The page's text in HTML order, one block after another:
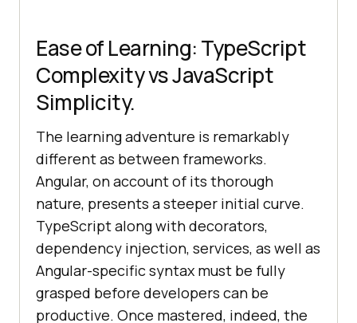
Ease of Learning: TypeScript
Complexity vs JavaScript
Simplicity.
The learning adventure is remarkably
different as between frameworks.
Angular, on account of its thorough
nature, presents a steeper initial curve.
TypeScript along with decorators,
dependency injection, services, as well as
Angular-specific syntax must be fully
grasped before developers can be
productive. Once mastered, indeed, the